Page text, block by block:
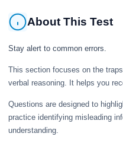
About This Test
Stay alert to common errors.
This section focuses on the
verbal reasoning. It helps you
Questions are designed to
practice identifying misleading
understanding.